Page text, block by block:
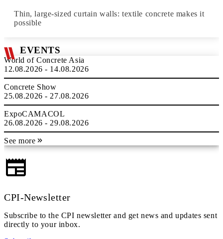
Thin, large-sized curtain walls: textile concrete makes it
possible
EVENTS
World of Concrete Asia
12.08.2026 - 14.08.2026
Concrete Show
25.08.2026 - 27.08.2026
ExpoCAMACOL
26.08.2026 - 29.08.2026
See more
CPI-Newsletter
Subscribe to the CPI newsletter and get news and updates sent
directly to your inbox.